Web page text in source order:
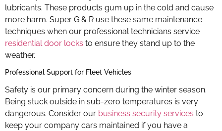
lubricants. These products gum up in the cold and cause
more harm. Super G & R use these same maintenance
techniques when our professional technicians service
residential door locks to ensure they stand up to the
weather.
Professional Support for Fleet Vehicles
Safety is our primary concern during the winter season.
Being stuck outside in sub-zero temperatures is very
dangerous. Consider our business security services to
keep your company cars maintained if you have a